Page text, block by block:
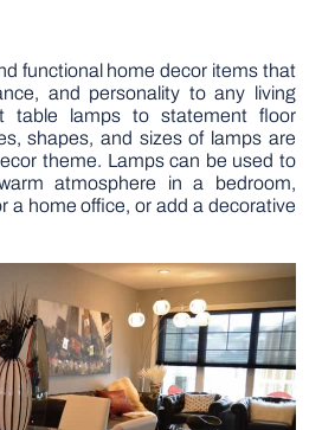
GARDEN
PROJECTS
TOOLS
functional home decor items that
and personality to any living
table lamps to statement floor
shapes, and sizes of lamps are
theme. Lamps can be used to
atmosphere in a bedroom,
a home office, or add a decorative